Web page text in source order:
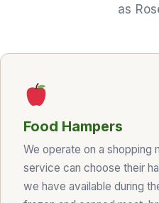
as
Food Hampers
We operate on a shopping
service can choose their
we have available during